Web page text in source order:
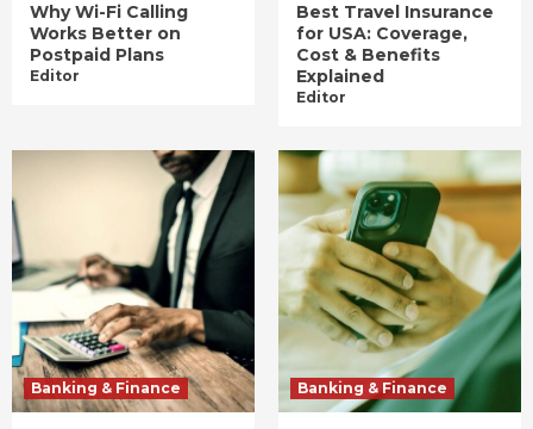
Why Wi-Fi Calling
Works Better on
Postpaid Plans
Editor
Best Travel Insurance
for USA: Coverage,
Cost & Benefits
Explained
Editor
Banking & Finance Banking & Finance